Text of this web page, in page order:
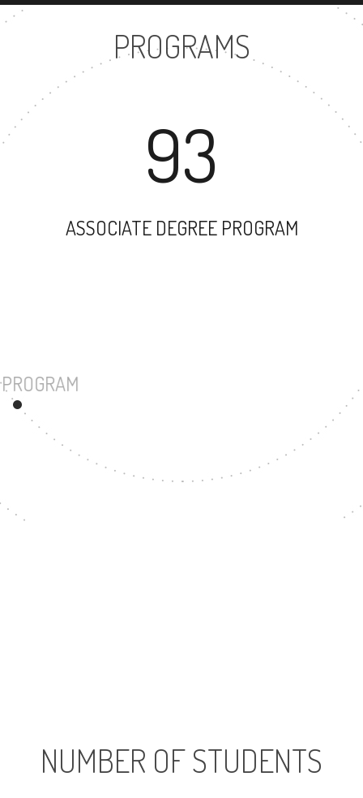
PROGRAMS
93
ASSOCIATE DEGREE PROGRAM
UNDERGRADUATE PROGRAM
171
NUMBER OF STUDENTS